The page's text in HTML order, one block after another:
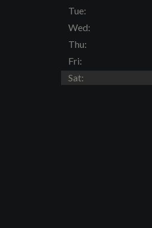
Tue:
Wed:
Thu:
Fri:
Sat: